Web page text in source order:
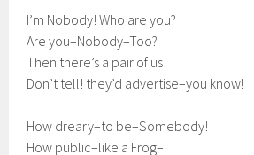
I’m Nobody! Who are you?
Are you–Nobody–Too?
Then there’s a pair of us!
Don’t tell! they’d advertise–you know!
How dreary–to be–Somebody!
How public–like a Frog–